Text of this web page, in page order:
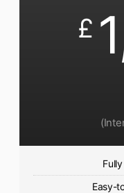
£
Easy-